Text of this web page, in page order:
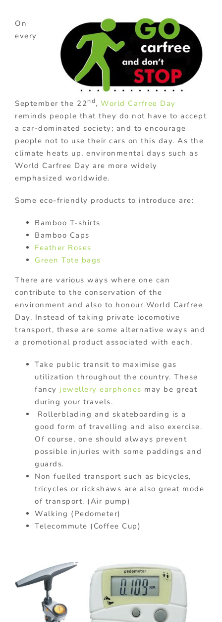
On
every
September the 22nd, World Carfree Day
reminds people that they do not have to accept
a car-dominated society; and to encourage
people not to use their cars on this day. As the
climate heats up, environmental days such as
World Carfree Day are more widely
emphasized worldwide.
Some eco-friendly products to introduce are:
Bamboo T-shirts
Bamboo Caps
Feather Roses
Green Tote bags
There are various ways where one can
contribute to the conservation of the
environment and also to honour World Carfree
Day. Instead of taking private locomotive
transport, these are some alternative ways and
a promotional product associated with each.
Take public transit to maximise gas
utilization throughout the country. These
fancy jewellery earphones may be great
during your travels.
Rollerblading and skateboarding is a
good form of travelling and also exercise.
Of course, one should always prevent
possible injuries with some paddings and
guards.
Non fuelled transport such as bicycles,
tricycles or rickshaws are also great mode
of transport. (Air pump)
Walking (Pedometer)
Telecommute (Coffee Cup)